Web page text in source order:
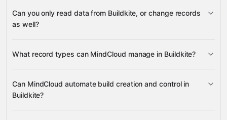
supported apps
many other supported apps
Can you only read data from Buildkite, or change records
as well?
change records
What record types can MindCloud manage in Buildkite?
and job logs
Can MindCloud automate build creation and control in
Buildkite?